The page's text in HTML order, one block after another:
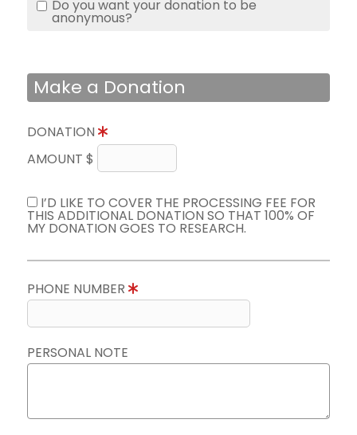
Do you want your donation to be
anonymous?
Make a Donation
DONATION
AMOUNT $
I’D LIKE TO COVER THE PROCESSING FEE FOR
THIS ADDITIONAL DONATION SO THAT 100% OF
MY DONATION GOES TO RESEARCH.
PHONE NUMBER
PERSONAL NOTE